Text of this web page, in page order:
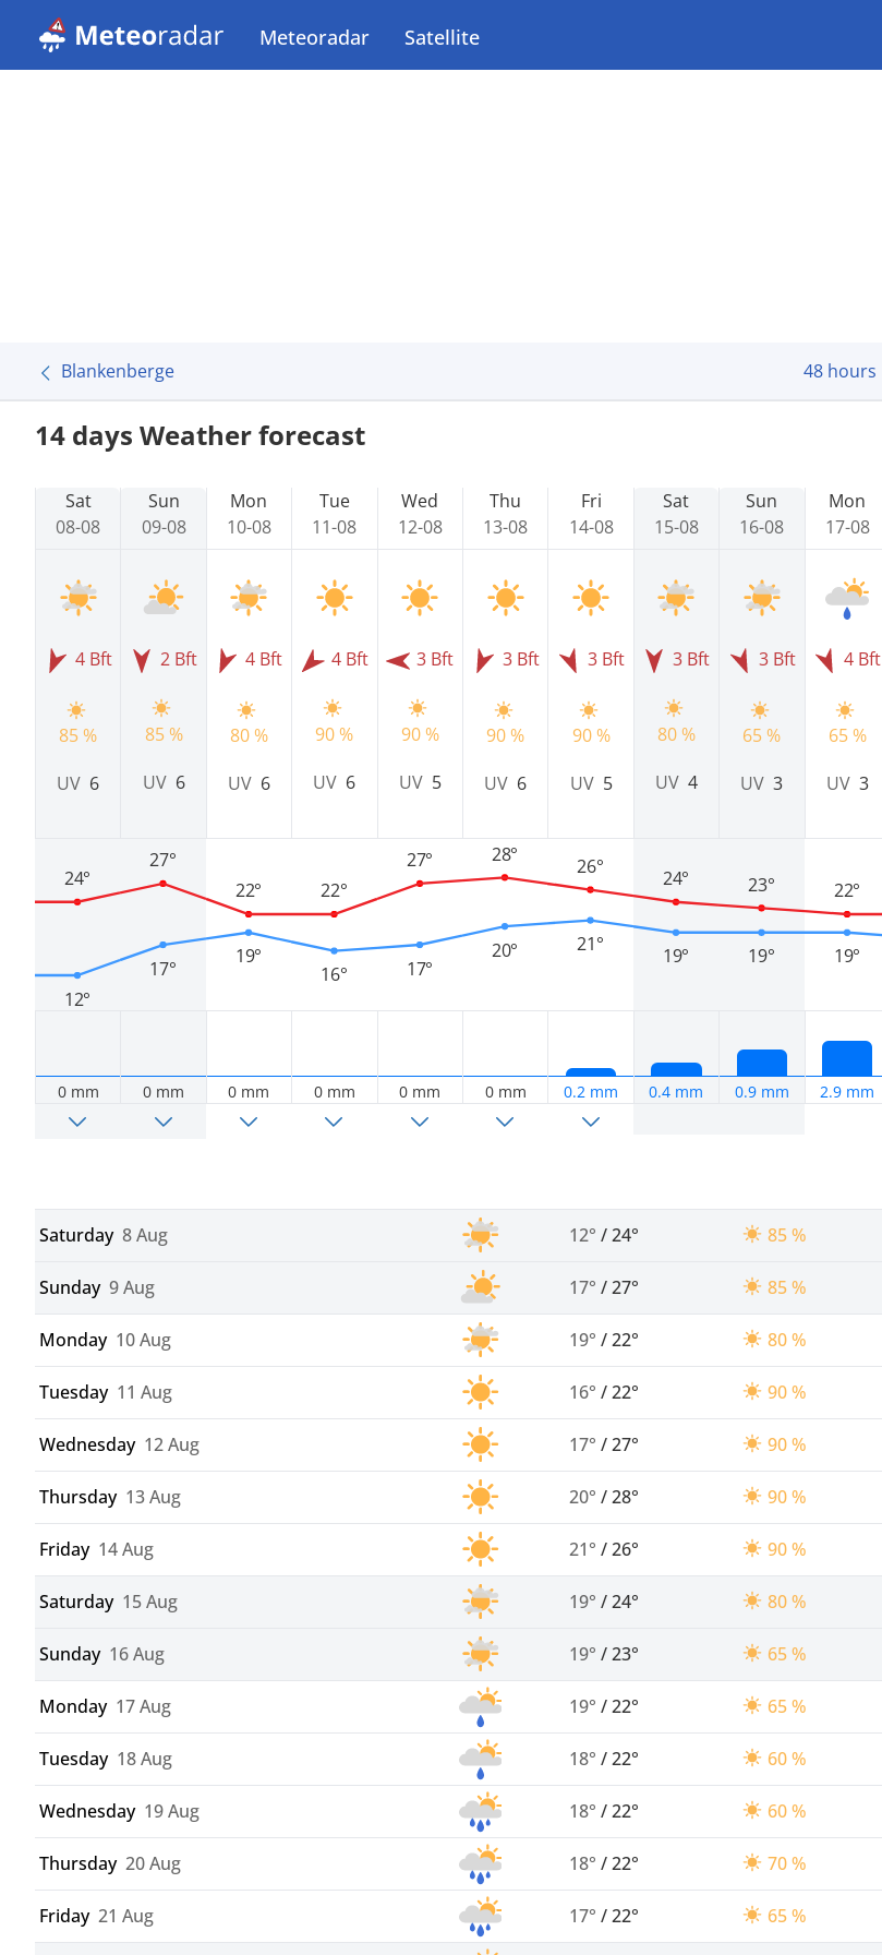
Meteoradar Satellite
Blankenberge 48 hours
14 days Weather forecast
Sat
08-08
4 Bft
85 %
UV 6
12°
24°
0 mm
Sun
09-08
2 Bft
85 %
UV 6
17°
27°
0 mm
Mon
10-08
4 Bft
80 %
UV 6
19°
22°
0 mm
Tue
11-08
4 Bft
90 %
UV 6
16°
22°
0 mm
Wed
12-08
3 Bft
90 %
UV 5
17°
27°
0 mm
Thu
13-08
3 Bft
90 %
UV 6
20°
28°
0 mm
Fri
14-08
3 Bft
90 %
UV 5
21°
26°
0.2 mm
Sat
15-08
3 Bft
80 %
UV 4
19°
24°
0.4 mm
Sun
16-08
3 Bft
65 %
UV3
19°
23°
0.9 mm
Mon
17-08
4 Bft
65 %
UV 3
19°
22°
2.9 mm
Saturday 8 Aug 12° /24° 85 %
Sunday 9 Aug 17° /27° 85 %
Monday 10 Aug 19° /22° 80 %
Tuesday 11 Aug 16° /22° 90 %
Wednesday 12 Aug 17° /27° 90 %
Thursday 13 Aug 20° /28° 90 %
Friday 14 Aug 21° /26° 90 %
Saturday 15 Aug 19° /24° 80 %
Sunday 16 Aug 19° /23° 65 %
Monday 17 Aug 19° /22° 65 %
Tuesday 18 Aug 18° /22° 60 %
Wednesday 19 Aug 18° /22° 60 %
Thursday 20 Aug 18° /22° 70 %
Friday 21 Aug 17° /22° 65 %